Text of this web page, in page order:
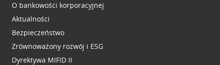
O bankowości korporacyjnej
Aktualności
Bezpieczeństwo
Zrównoważony rozwój i ESG
Dyrektywa MIFID II